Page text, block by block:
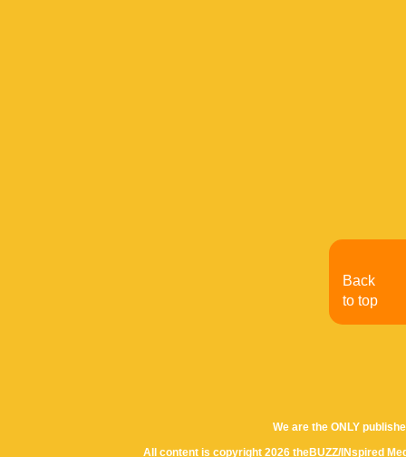
We are the ONLY
All content is copyright 2026 theBUZZ/INspired
Back
to top